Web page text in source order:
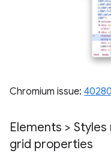
Chromium issue:
Elements >
grid properties